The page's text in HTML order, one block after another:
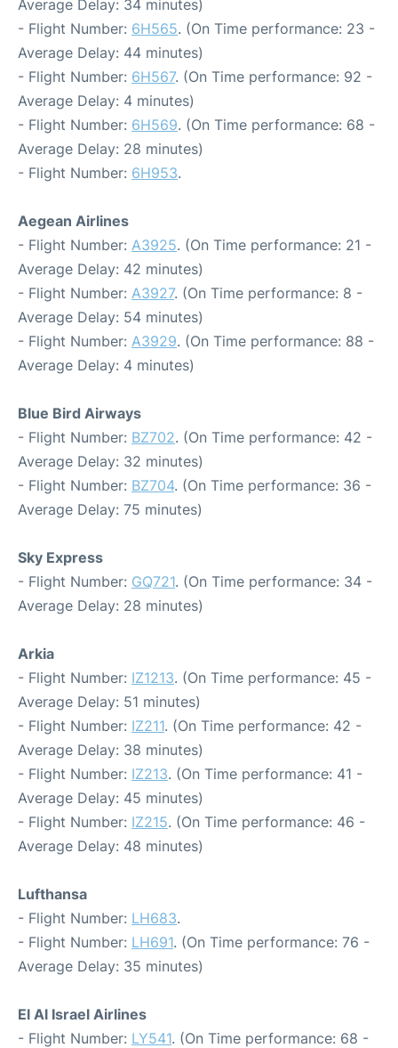
Average Delay: 34 minutes)
- Flight Number: 6H565. (On Time performance: 23 -
Average Delay: 44 minutes)
- Flight Number: 6H567. (On Time performance: 92 -
Average Delay: 4 minutes)
- Flight Number: 6H569. (On Time performance: 68 -
Average Delay: 28 minutes)
- Flight Number: 6H953.
Aegean Airlines
- Flight Number: A3925. (On Time performance: 21 -
Average Delay: 42 minutes)
- Flight Number: A3927. (On Time performance: 8 -
Average Delay: 54 minutes)
- Flight Number: A3929. (On Time performance: 88 -
Average Delay: 4 minutes)
Blue Bird Airways
- Flight Number: BZ702. (On Time performance: 42 -
Average Delay: 32 minutes)
- Flight Number: BZ704. (On Time performance: 36 -
Average Delay: 75 minutes)
Sky Express
- Flight Number: GQ721. (On Time performance: 34 -
Average Delay: 28 minutes)
Arkia
- Flight Number: IZ1213. (On Time performance: 45 -
Average Delay: 51 minutes)
- Flight Number: IZ211. (On Time performance: 42 -
Average Delay: 38 minutes)
- Flight Number: IZ213. (On Time performance: 41 -
Average Delay: 45 minutes)
- Flight Number: IZ215. (On Time performance: 46 -
Average Delay: 48 minutes)
Lufthansa
- Flight Number: LH683.
- Flight Number: LH691. (On Time performance: 76 -
Average Delay: 35 minutes)
El Al Israel Airlines
- Flight Number: LY541. (On Time performance: 68 -